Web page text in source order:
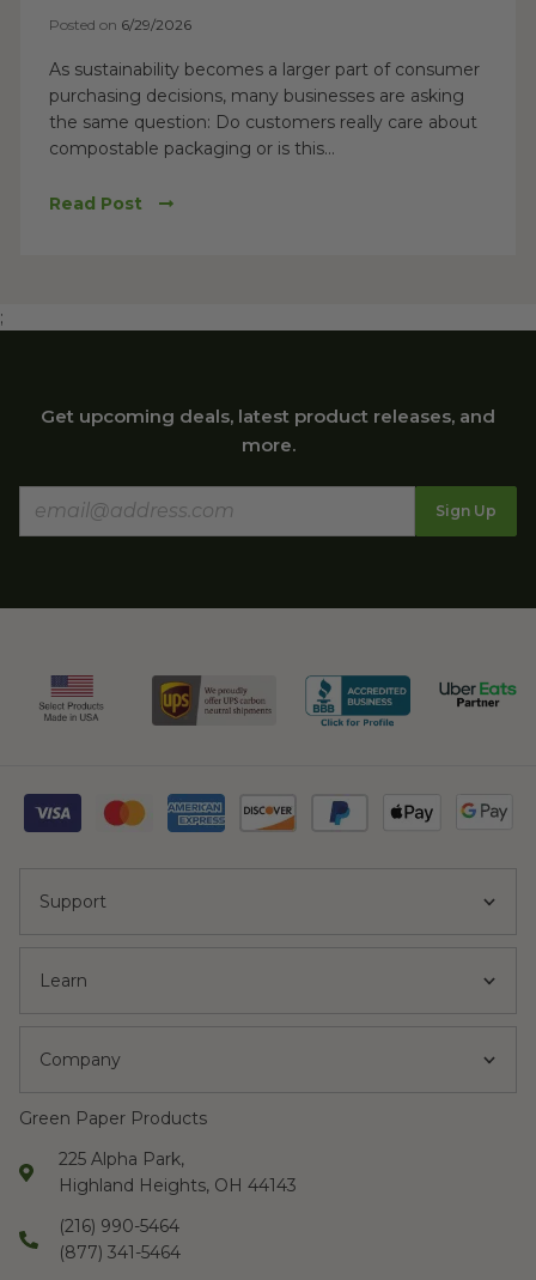
Posted on 6/29/2026
As sustainability becomes a larger part of consumer
purchasing decisions, many businesses are asking
the same question: Do customers really care about
compostable packaging or is this...
Read Post
;
Get upcoming deals, latest product releases, and
more.
Sign Up
Support
Learn
Company
Green Paper Products
225 Alpha Park,
Highland Heights, OH 44143
(216) 990-5464
(877) 341-5464